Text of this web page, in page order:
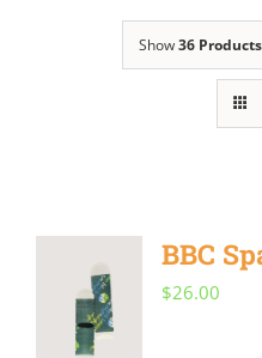
Show36 Products
BBC
$26.00